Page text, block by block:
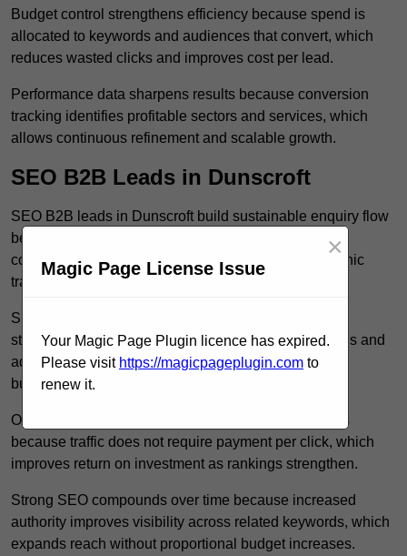
Budget control strengthens efficiency because spend is
allocated to keywords and audiences that convert, which
reduces wasted clicks and improves cost per lead.
Performance data sharpens results because conversion
tracking identifies profitable sectors and services, which
allows continuous refinement and scalable growth.
SEO B2B Leads in Dunscroft
SEO B2B leads in Dunscroft build sustainable enquiry flow
because optimised service pages rank for relevant
commercial searches, which attracts consistent organic
traffic from buyers researching suppliers.
SEO leads increase trust and authority because well
structured content answers industry specific questions and
addresses common objections, which positions your
business as a credible solution.
Organic acquisition lowers long term marketing costs
because traffic does not require payment per click, which
improves return on investment as rankings strengthen.
Strong SEO compounds over time because increased
authority improves visibility across related keywords, which
expands reach without proportional budget increases.
Magic Page License Issue
×
Your Magic Page Plugin licence has expired.
Please visit https://magicpageplugin.com to
renew it.